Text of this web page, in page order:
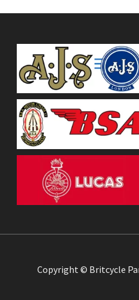
Copyright © Britcycle